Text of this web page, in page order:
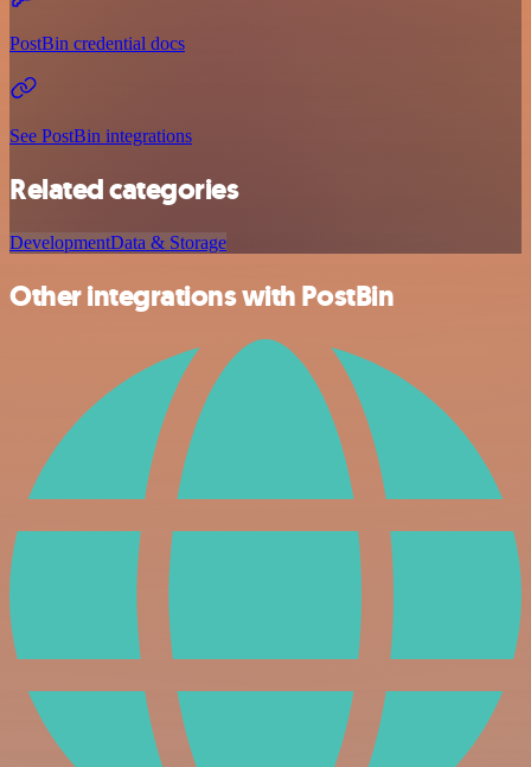
PostBin credential docs
See PostBin integrations
Related categories
DevelopmentData & Storage
Other integrations with PostBin